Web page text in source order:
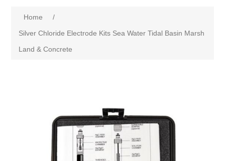
Home
/
Silver Chloride Electrode Kits Sea Water Tidal Basin Marsh
Land & Concrete